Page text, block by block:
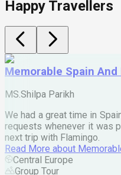
Happy Travellers
Memorable Spain
MS.Shilpa Parikh
We had a great time in
requests whenever it was
next trip with Flamingo.
Read More about
Central Europe
Group Tour